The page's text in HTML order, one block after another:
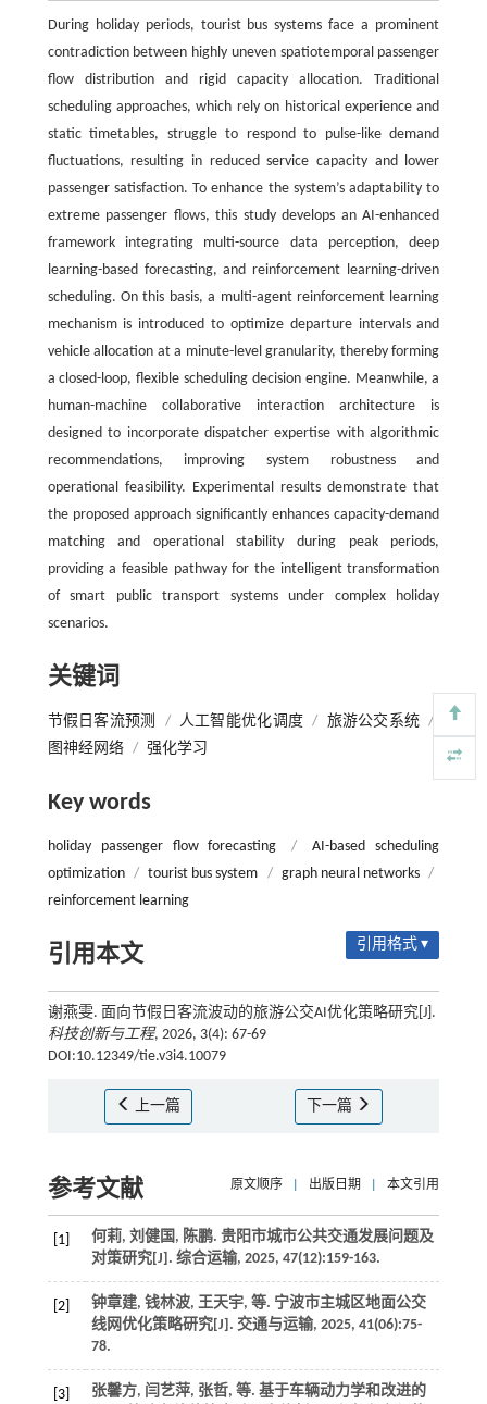
During holiday periods, tourist bus systems face a prominent
contradiction between highly uneven spatiotemporal passenger
flow distribution and rigid capacity allocation. Traditional
scheduling approaches, which rely on historical experience and
static timetables, struggle to respond to pulse-like demand
fluctuations, resulting in reduced service capacity and lower
passenger satisfaction. To enhance the system’s adaptability to
extreme passenger flows, this study develops an AI-enhanced
framework integrating multi-source data perception, deep
learning-based forecasting, and reinforcement learning-driven
scheduling. On this basis, a multi-agent reinforcement learning
mechanism is introduced to optimize departure intervals and
vehicle allocation at a minute-level granularity, thereby forming
a closed-loop, flexible scheduling decision engine. Meanwhile, a
human-machine collaborative interaction architecture is
designed to incorporate dispatcher expertise with algorithmic
recommendations, improving system robustness and
operational feasibility. Experimental results demonstrate that
the proposed approach significantly enhances capacity-demand
matching and operational stability during peak periods,
providing a feasible pathway for the intelligent transformation
of smart public transport systems under complex holiday
scenarios.
关键词
节假日客流预测 / 人工智能优化调度 / 旅游公交系统 /
图神经网络 / 强化学习
Key words
holiday passenger flow forecasting /
AI-based scheduling
optimization / tourist bus system / graph neural networks /
reinforcement learning
引用本文 引用格式 ▾
谢燕雯. 面向节假日客流波动的旅游公交AI优化策略研究[J].
科技创新与工程, 2026, 3(4): 67-69
DOI:10.12349/tie.v3i4.10079
上一篇 下一篇
参考文献 原文顺序 出版日期 本文引用
[1]
何莉, 刘健国, 陈鹏. 贵阳市城市公共交通发展问题及
对策研究[J]. 综合运输, 2025, 47(12):159-163.
[2] 钟章建, 钱林波, 王天宇, 等. 宁波市主城区地面公交
线网优化策略研究[J]. 交通与运输, 2025, 41(06):75-
78.
[3] 张馨方, 闫艺萍, 张哲, 等. 基于车辆动力学和改进的